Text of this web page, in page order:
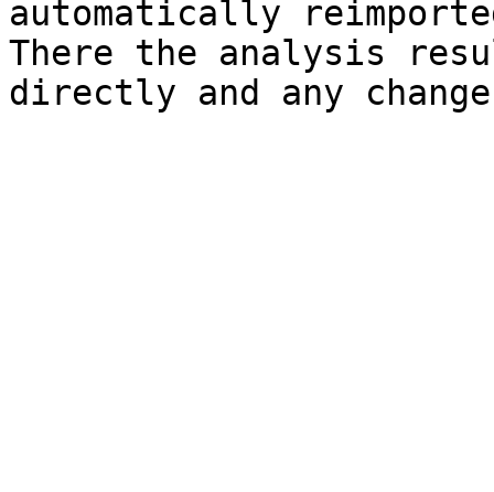
automatically
There the analysis